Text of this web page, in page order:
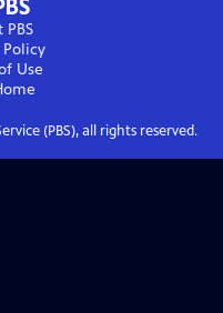
PBS
Policy
Use
(PBS), all rights reserved.